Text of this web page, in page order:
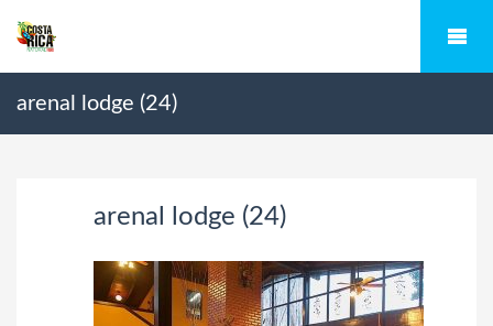
arenal lodge (24)
arenal lodge (24)